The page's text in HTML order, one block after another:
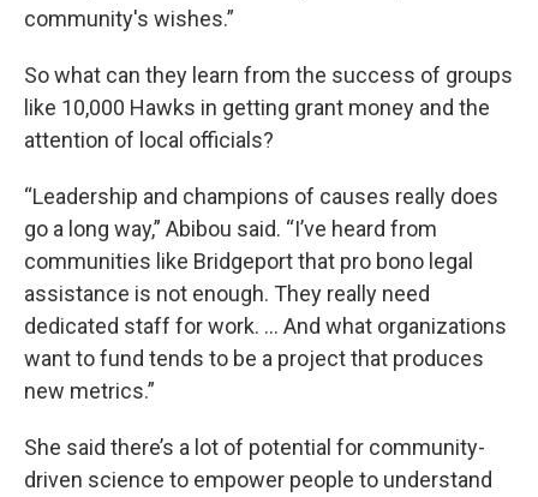
community's wishes.”
So what can they learn from the success of groups
like 10,000 Hawks in getting grant money and the
attention of local officials?
“Leadership and champions of causes really does
go a long way,” Abibou said. “I’ve heard from
communities like Bridgeport that pro bono legal
assistance is not enough. They really need
dedicated staff for work. … And what organizations
want to fund tends to be a project that produces
new metrics.”
She said there’s a lot of potential for community-
driven science to empower people to understand